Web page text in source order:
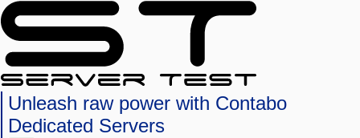
Unleash raw power with Contabo
Dedicated Servers